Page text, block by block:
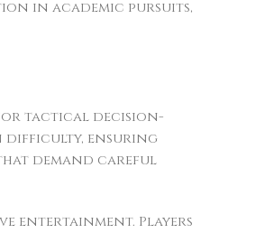
in academic pursuits,
tactical decision-
difficulty, ensuring
demand careful
entertainment. Players